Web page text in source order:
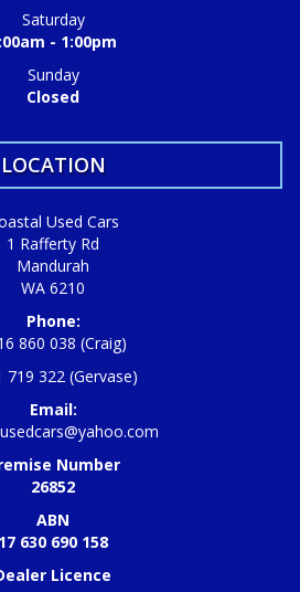
Saturday
- 1:00pm
Sunday
Closed
LOCATION
Used Cars
1 Rafferty Rd
Mandurah
WA 6210
Phone:
860 038 (Craig)
719 322 (Gervase)
Email:
Number
26852
ABN
17 630 690 158
Licence